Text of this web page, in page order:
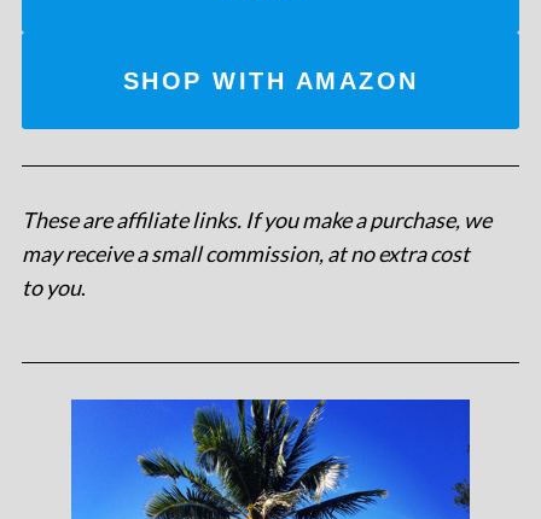
SHOP WITH AMAZON
These are affiliate links. If you make a purchase, we
may receive a small commission, at no extra cost
to you.